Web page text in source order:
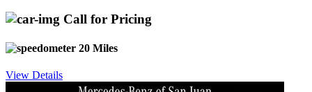
Call for Pricing
20 Miles
View Details